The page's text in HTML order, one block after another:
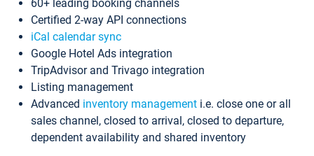
60+ leading booking channels
Certified 2-way API connections
iCal calendar sync
Google Hotel Ads integration
TripAdvisor and Trivago integration
Listing management
Advanced inventory management i.e. close one or all
sales channel, closed to arrival, closed to departure,
dependent availability and shared inventory